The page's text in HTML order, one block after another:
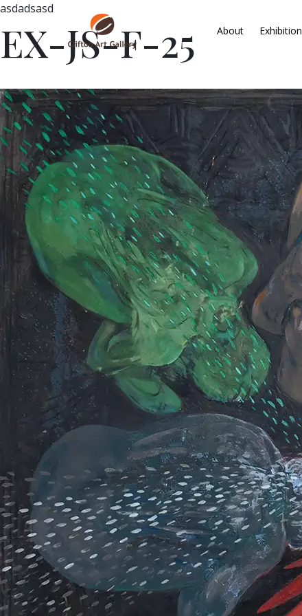
About Exhibition
asdadsasd
EX-JS-F-25